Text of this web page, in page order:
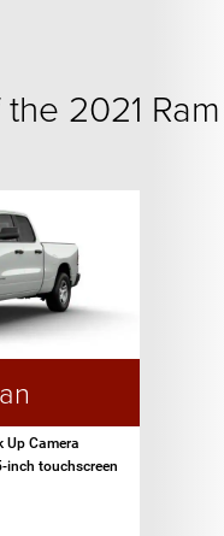
2021 Ram
Up Camera
inch touchscreen